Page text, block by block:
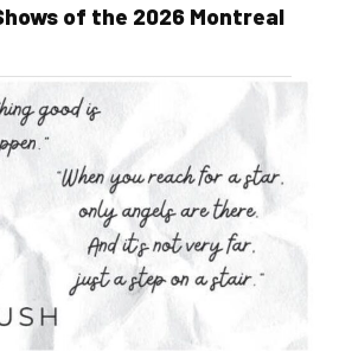
of the 2026 Montreal